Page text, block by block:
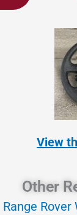
View
Other
Range